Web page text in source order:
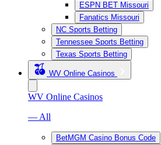
ESPN BET Missouri
Fanatics Missouri
NC Sports Betting
Tennessee Sports Betting
Texas Sports Betting
WV Online Casinos
WV Online Casinos
— All
BetMGM Casino Bonus Code